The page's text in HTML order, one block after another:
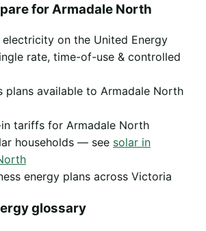
for Armadale North
electricity on the United Energy
rate, time-of-use & controlled
plans available to Armadale North
tariffs for Armadale North
households — see solar in
energy plans across Victoria
glossary